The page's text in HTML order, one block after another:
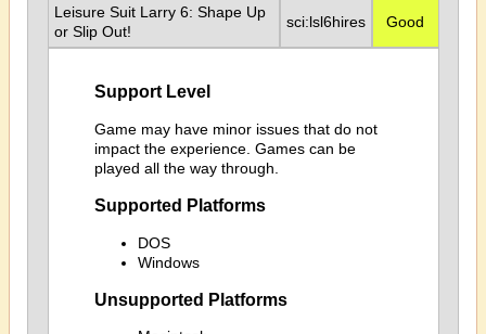
Leisure Suit Larry 6: Shape Up
or Slip Out!
sci:lsl6hires Good
Support Level
Game may have minor issues that do not
impact the experience. Games can be
played all the way through.
Supported Platforms
DOS
Windows
Unsupported Platforms